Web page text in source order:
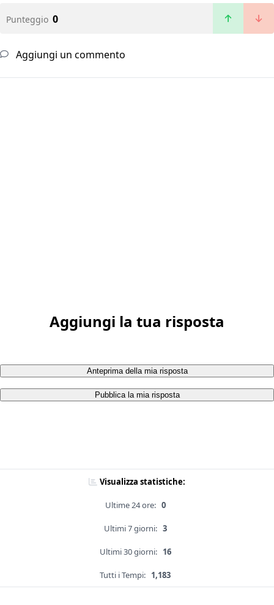
Punteggio 0
Aggiungi un commento
Aggiungi la tua risposta
Anteprima della mia risposta
Pubblica la mia risposta
Visualizza statistiche:
Ultime 24 ore: 0
Ultimi 7 giorni: 3
Ultimi 30 giorni: 16
Tutti i Tempi: 1,183